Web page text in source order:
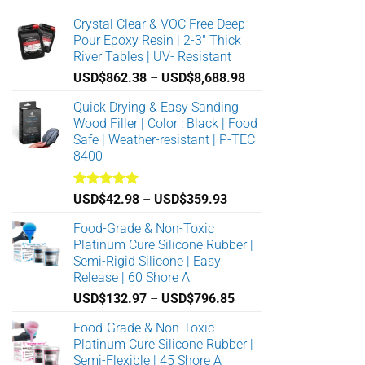
Crystal Clear & VOC Free Deep
Pour Epoxy Resin | 2-3" Thick
River Tables | UV- Resistant
USD$862.38 – USD$8,688.98Price
through
USD$8,688.98
Quick Drying & Easy Sanding
Wood Filler | Color : Black | Food
Safe | Weather-resistant | P-TEC
8400
Rated5.00
USD$42.98 – USD$359.93Price
through
Food-Grade & Non-Toxic
Platinum Cure Silicone Rubber |
Semi-Rigid Silicone | Easy
Release | 60 Shore A
USD$132.97 – USD$796.85Price
through
Food-Grade & Non-Toxic
Platinum Cure Silicone Rubber |
Semi-Flexible | 45 Shore A